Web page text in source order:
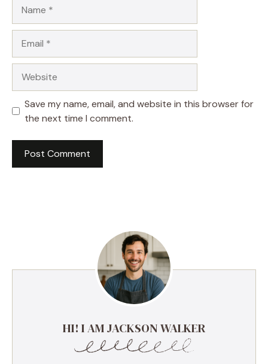
Save my name, email, and website in this browser for
the next time I comment.
HI! I AM JACKSON WALKER